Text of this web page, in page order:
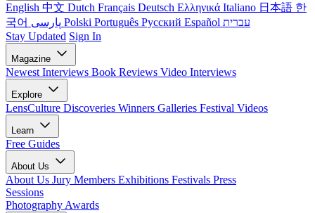
English 中文 Dutch Français Deutsch Ελληνικά Italiano 日本語 한
국어
Polski Português Русский Español עברית
Stay Updated Sign In
Magazine
Newest Interviews Book Reviews Video Interviews
Explore
LensCulture Discoveries Winners Galleries Festival Videos
Learn
Free Guides
About Us
About Us Jury Members Exhibitions Festivals Press
Sessions
Photography Awards